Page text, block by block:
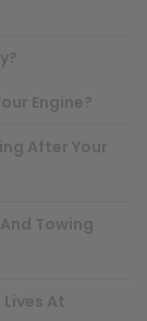
Engine?
After Your
Towing
At